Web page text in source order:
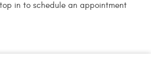
in to schedule an appointment